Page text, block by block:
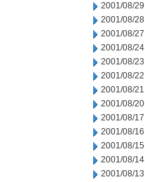
2001/08/29
2001/08/28
2001/08/27
2001/08/24
2001/08/23
2001/08/22
2001/08/21
2001/08/20
2001/08/17
2001/08/16
2001/08/15
2001/08/14
2001/08/13